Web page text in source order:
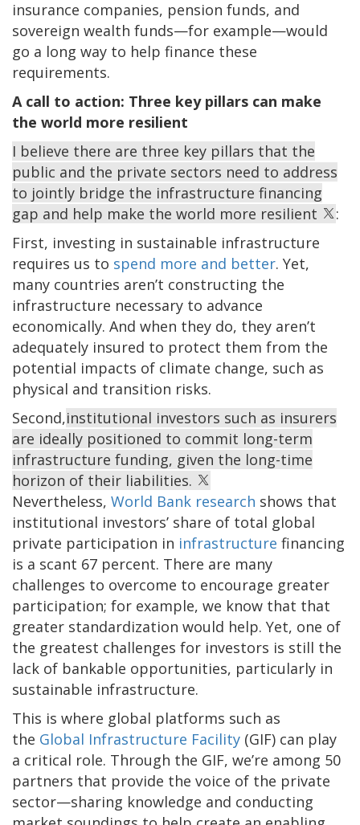
insurance companies, pension funds, and
sovereign wealth funds—for example—would
go a long way to help finance these
requirements.
A call to action: Three key pillars can make
the world more resilient
I believe there are three key pillars that the
public and the private sectors need to address
to jointly bridge the infrastructure financing
gap and help make the world more resilient
:
First, investing in sustainable infrastructure
requires us to spend more and better. Yet,
many countries aren’t constructing the
infrastructure necessary to advance
economically. And when they do, they aren’t
adequately insured to protect them from the
potential impacts of climate change, such as
physical and transition risks.
Second,institutional investors such as insurers
are ideally positioned to commit long-term
infrastructure funding, given the long-time
horizon of their liabilities.
Nevertheless, World Bank research shows that
institutional investors’ share of total global
private participation in infrastructure financing
is a scant 67 percent. There are many
challenges to overcome to encourage greater
participation; for example, we know that that
greater standardization would help. Yet, one of
the greatest challenges for investors is still the
lack of bankable opportunities, particularly in
sustainable infrastructure.
This is where global platforms such as
the Global Infrastructure Facility (GIF) can play
a critical role. Through the GIF, we’re among 50
partners that provide the voice of the private
sector—sharing knowledge and conducting